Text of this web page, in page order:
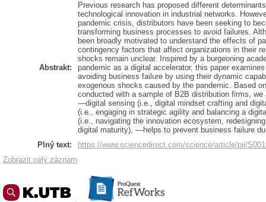
Abstrakt:
Previous research has proposed different
technological innovation in industrial networks.
pandemic crisis, distributors have been seeking to
transforming business processes to avoid failures.
been broadly motivated to understand the effects of
contingency factors that affect organizations in their
shocks remain unclear. Inspired by a burgeoning
pandemic as a digital accelerator, this paper
avoiding business failure by using their dynamic
exogenous shocks caused by the pandemic. Based
conducted with a sample of B2B distribution firms,
—digital sensing (i.e., digital mindset crafting and
(i.e., engaging in strategic agility and balancing a
(i.e., navigating the innovation ecosystem,
digital maturity), —helps to prevent business failure
Plný text:
https://www.sciencedirect.com/science/article/pii/
Zobrazit celý záznam